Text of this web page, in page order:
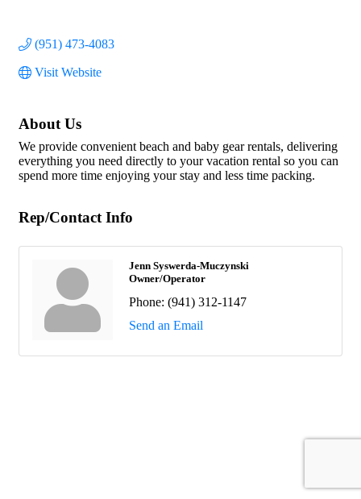
(951) 473-4083
Visit Website
About Us
We provide convenient beach and baby gear rentals, delivering
everything you need directly to your vacation rental so you can
spend more time enjoying your stay and less time packing.
Rep/Contact Info
Jenn Syswerda-Muczynski
Owner/Operator
Phone: (941) 312-1147
Send an Email